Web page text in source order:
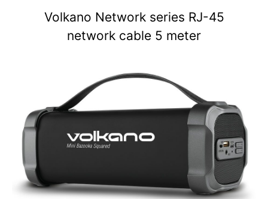
Volkano Network series RJ-45
network cable 5 meter